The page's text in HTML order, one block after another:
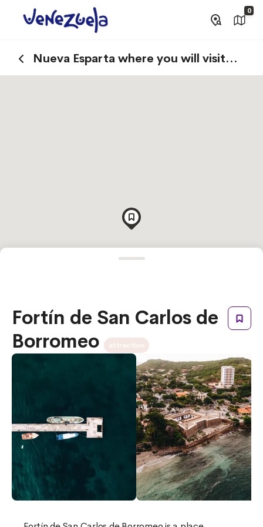
0
Nueva Esparta where you will visit
Margarita Island
Fortín de San Carlos de
Borromeo